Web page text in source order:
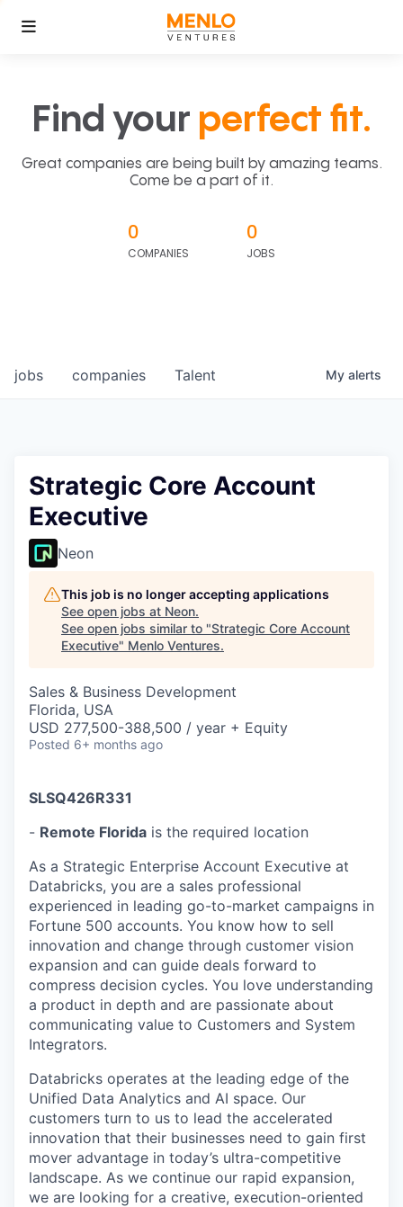
Find your perfect fit.
Great companies are being built by amazing teams.
Come be a part of it.
0
COMPANIES
0
JOBS
jobs companies Talent My alerts
Strategic Core Account
Executive
Neon
This job is no longer accepting applications
See open jobs at Neon.
See open jobs similar to "Strategic Core Account
Executive" Menlo Ventures.
Sales & Business Development
Florida, USA
USD 277,500-388,500 / year + Equity
Posted 6+ months ago
SLSQ426R331
- Remote Florida is the required location
As a Strategic Enterprise Account Executive at
Databricks, you are a sales professional
experienced in leading go-to-market campaigns in
Fortune 500 accounts. You know how to sell
innovation and change through customer vision
expansion and can guide deals forward to
compress decision cycles. You love understanding
a product in depth and are passionate about
communicating value to Customers and System
Integrators.
Databricks operates at the leading edge of the
Unified Data Analytics and AI space. Our
customers turn to us to lead the accelerated
innovation that their businesses need to gain first
mover advantage in today’s ultra-competitive
landscape. As we continue our rapid expansion,
we are looking for a creative, execution-oriented